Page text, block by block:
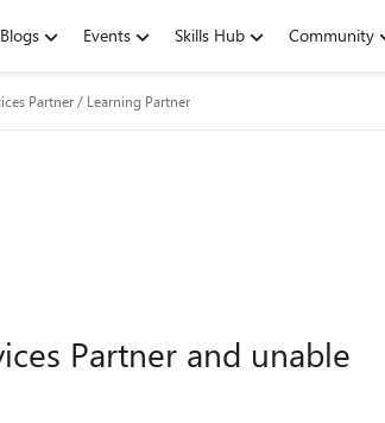
Blogs Events Skills Hub Community
Partner / Learning Partner
Partner and unable